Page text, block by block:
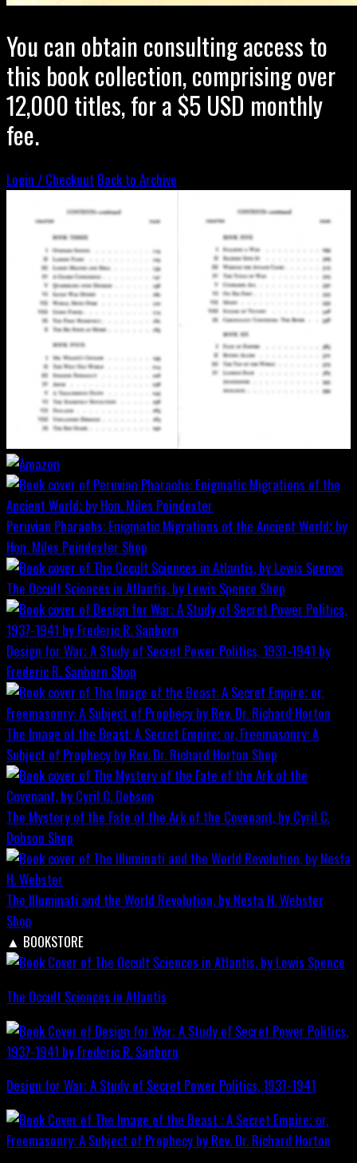
You can obtain consulting access to
this book collection, comprising over
12,000 titles, for a $5 USD monthly
fee.
Login / Checkout Back to Archive
Peruvian Pharaohs: Enigmatic Migrations of the Ancient World; by
Hon. Miles Poindexter Shop
The Occult Sciences in Atlantis, by Lewis Spence Shop
Design for War; A Study of Secret Power Politics, 1937-1941 by
Frederic R. Sanborn Shop
The Image of the Beast: A Secret Empire; or, Freemasonry: A
Subject of Prophecy by Rev. Dr. Richard Horton Shop
The Mystery of the Fate of the Ark of the Covenant, by Cyril C.
Dobson Shop
The Illuminati and the World Revolution, by Nesta H. Webster
Shop
▲ BOOKSTORE
The Occult Sciences in Atlantis
Design for War; A Study of Secret Power Politics, 1937-1941